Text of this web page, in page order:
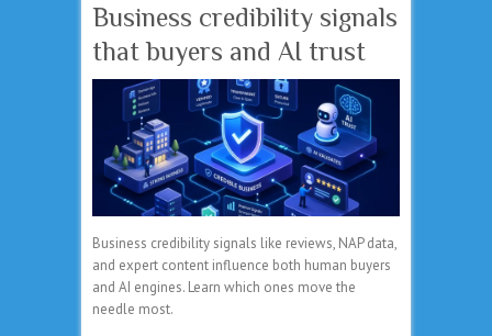
Business credibility signals
that buyers and AI trust
Business credibility signals like reviews, NAP data,
and expert content influence both human buyers
and AI engines. Learn which ones move the
needle most.